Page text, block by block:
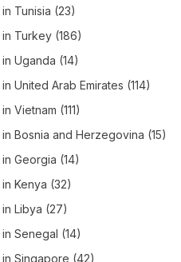
in Tunisia (23)
in Turkey (186)
in Uganda (14)
in United Arab Emirates (114)
in Vietnam (111)
in Bosnia and Herzegovina (15)
in Georgia (14)
in Kenya (32)
in Libya (27)
in Senegal (14)
in Singapore (42)